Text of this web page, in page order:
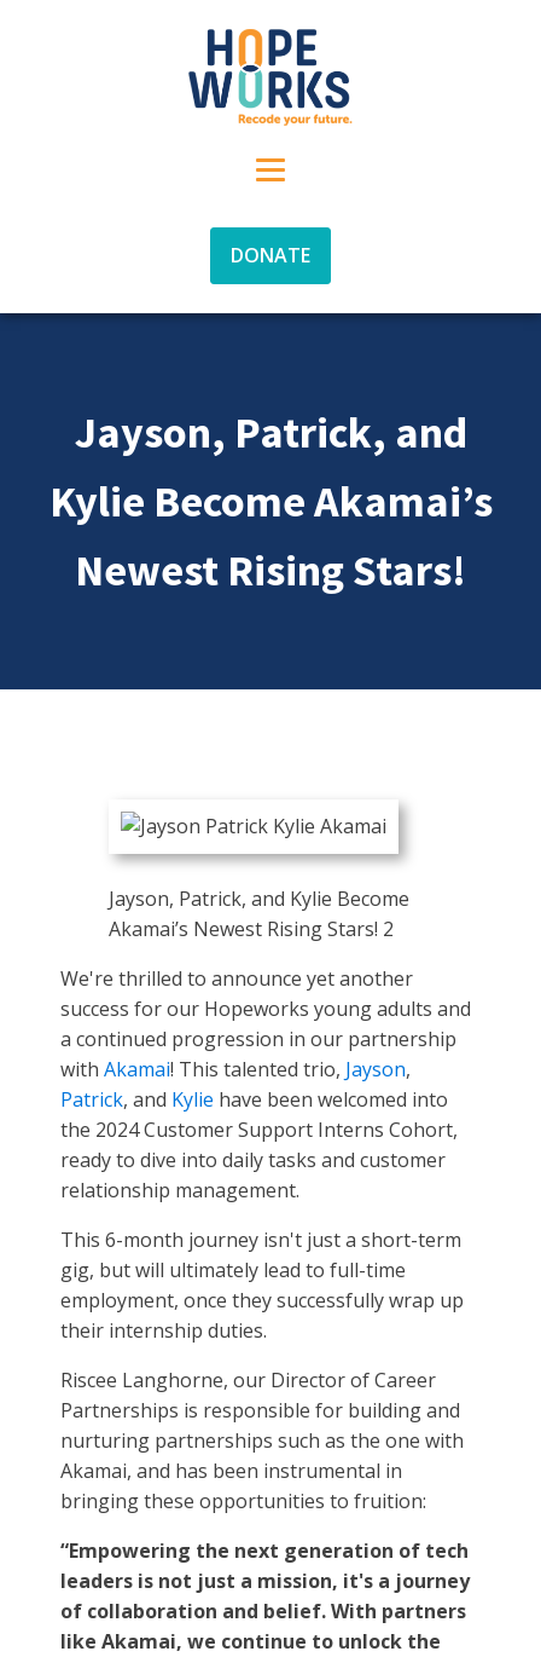
DONATE
Jayson, Patrick, and
Kylie Become Akamai’s
Newest Rising Stars!
Jayson, Patrick, and Kylie Become
Akamai’s Newest Rising Stars! 2
We're thrilled to announce yet another
success for our Hopeworks young adults and
a continued progression in our partnership
with Akamai! This talented trio, Jayson,
Patrick, and Kylie have been welcomed into
the 2024 Customer Support Interns Cohort,
ready to dive into daily tasks and customer
relationship management.
This 6-month journey isn't just a short-term
gig, but will ultimately lead to full-time
employment, once they successfully wrap up
their internship duties.
Riscee Langhorne, our Director of Career
Partnerships is responsible for building and
nurturing partnerships such as the one with
Akamai, and has been instrumental in
bringing these opportunities to fruition:
“Empowering the next generation of tech
leaders is not just a mission, it's a journey
of collaboration and belief. With partners
like Akamai, we continue to unlock the